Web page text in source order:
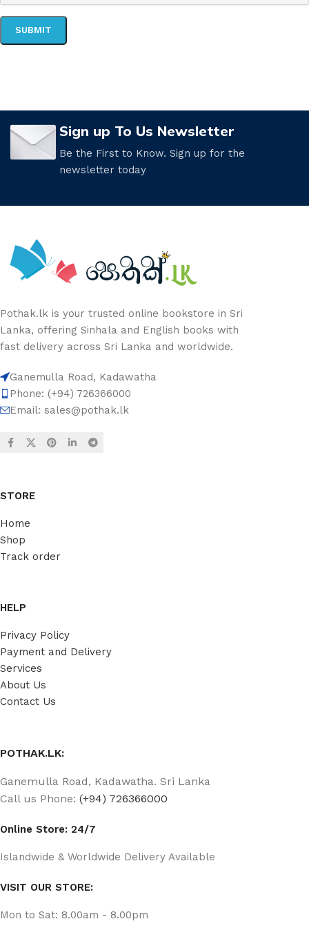
Sign up To Us Newsletter
Be the First to Know. Sign up for the
newsletter today
Pothak.lk is your trusted online bookstore in Sri
Lanka, offering Sinhala and English books with
fast delivery across Sri Lanka and worldwide.
Ganemulla Road, Kadawatha
Phone: (+94) 726366000
Email: sales@pothak.lk
STORE
Home
Shop
Track order
HELP
Privacy Policy
Payment and Delivery
Services
About Us
Contact Us
POTHAK.LK:
Ganemulla Road, Kadawatha. Sri Lanka
Call us Phone: (+94) 726366000
Online Store: 24/7
Islandwide & Worldwide Delivery Available
VISIT OUR STORE:
Mon to Sat: 8.00am - 8.00pm